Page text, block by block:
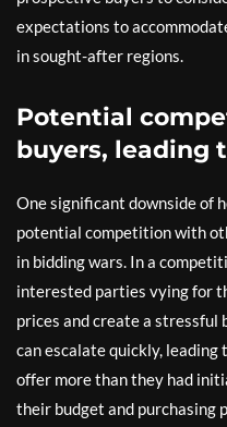
expectations to
in sought-after regions.
Potential
buyers, leading
One significant downside of
potential competition with
in bidding wars. In a
interested parties vying for
prices and create a stressful
can escalate quickly,
offer more than they had
their budget and purchasing